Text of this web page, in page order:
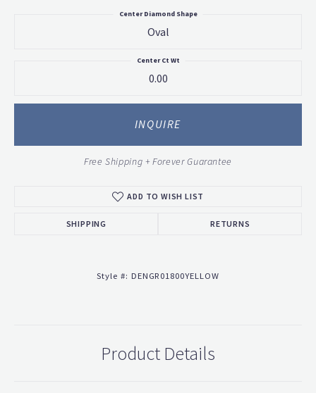
Oval
Center Diamond Shape
0.00
Center Ct Wt
INQUIRE
Free Shipping + Forever Guarantee
ADD TO WISH LIST
SHIPPING RETURNS
Style #: DENGR01800YELLOW
Product Details